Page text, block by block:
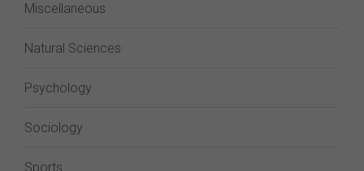
Miscellaneous
Natural Sciences
Psychology
Sociology
Sports